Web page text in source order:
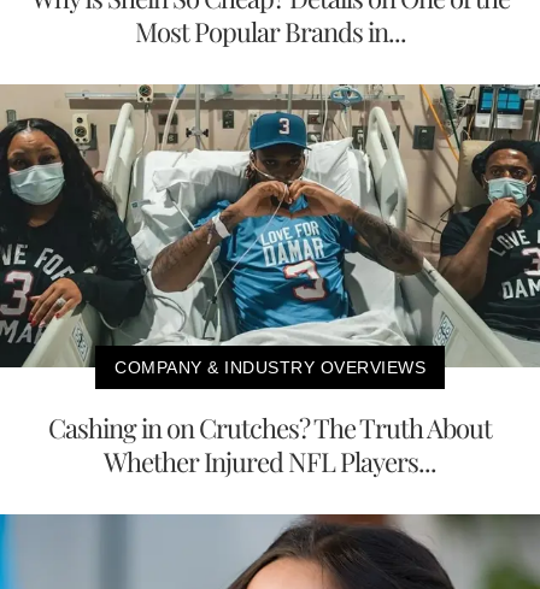
Most Popular Brands in...
COMPANY & INDUSTRY OVERVIEWS
Cashing in on Crutches? The Truth About
Whether Injured NFL Players...